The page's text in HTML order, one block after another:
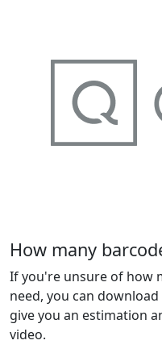
How many
If you're unsure of how
need, you can
give you an estimation
video.